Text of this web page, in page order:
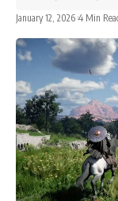
January 12, 2026 4 Min